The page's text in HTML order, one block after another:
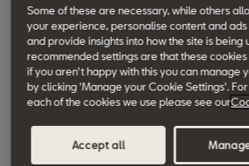
oxide levels at the combustion stage.
When the fuel/air mixture burns, the
increases at a disproportionately high rate
rises. Recirculating a portion of the exhaust
reducing the rate of NOx formation. The
through a system of pipes back into the
Some of these are necessary, while others
your experience, personalise content and
and provide insights into how the site is being
recommended settings are that these
if you aren't happy with this you can manage
by clicking 'Manage your Cookie Settings'.
each of the cookies we use please see our
Accept all